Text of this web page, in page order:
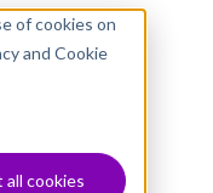
of cookies on
and Cookie
all cookies